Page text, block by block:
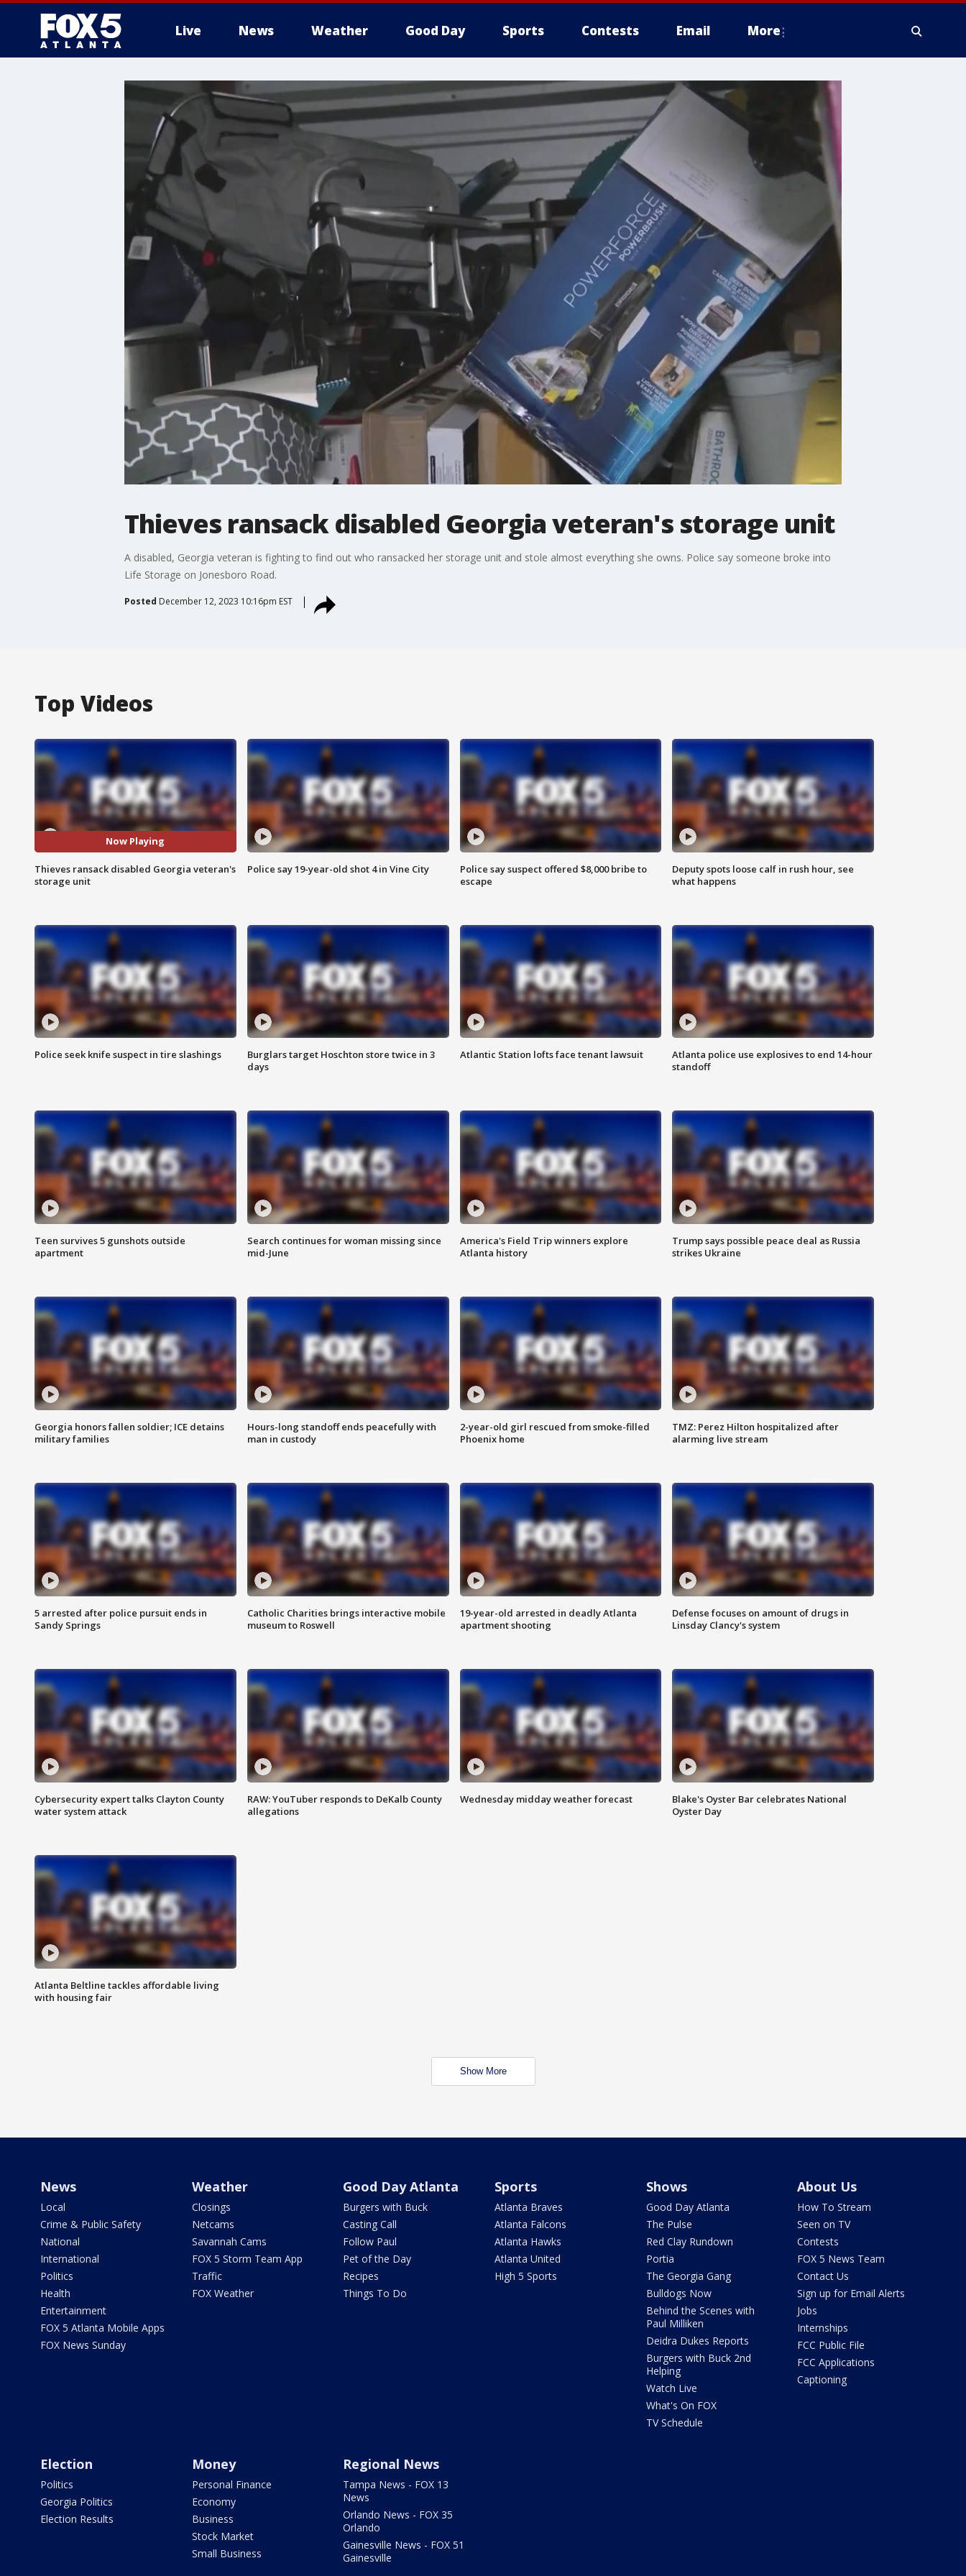
Live News Weather Good Day Sports Contests Email More
Thieves ransack disabled Georgia veteran's storage unit
A disabled, Georgia veteran is fighting to find out who ransacked her storage unit and stole almost everything she owns. Police say someone broke into
Life Storage on Jonesboro Road.
Posted December 12, 2023 10:16pm EST
Top Videos
Now Playing
Thieves ransack disabled Georgia veteran's
storage unit
Police say 19-year-old shot 4 in Vine City
Police say suspect offered $8,000 bribe to
escape
Deputy spots loose calf in rush hour, see
what happens
Police seek knife suspect in tire slashings
Burglars target Hoschton store twice in 3
days
Atlantic Station lofts face tenant lawsuit
Atlanta police use explosives to end 14-hour
standoff
Teen survives 5 gunshots outside
apartment
Search continues for woman missing since
mid-June
America's Field Trip winners explore
Atlanta history
Trump says possible peace deal as Russia
strikes Ukraine
Georgia honors fallen soldier; ICE detains
military families
Hours-long standoff ends peacefully with
man in custody
2-year-old girl rescued from smoke-filled
Phoenix home
TMZ: Perez Hilton hospitalized after
alarming live stream
5 arrested after police pursuit ends in
Sandy Springs
Catholic Charities brings interactive mobile
museum to Roswell
19-year-old arrested in deadly Atlanta
apartment shooting
Defense focuses on amount of drugs in
Linsday Clancy's system
Cybersecurity expert talks Clayton County
water system attack
RAW: YouTuber responds to DeKalb County
allegations
Wednesday midday weather forecast
Blake's Oyster Bar celebrates National
Oyster Day
Atlanta Beltline tackles affordable living
with housing fair
Show More
News
Local
Crime & Public Safety
National
International
Politics
Health
Entertainment
FOX 5 Atlanta Mobile Apps
FOX News Sunday
Weather
Closings
Netcams
Savannah Cams
FOX 5 Storm Team App
Traffic
FOX Weather
Good Day Atlanta
Burgers with Buck
Casting Call
Follow Paul
Pet of the Day
Recipes
Things To Do
Sports
Atlanta Braves
Atlanta Falcons
Atlanta Hawks
Atlanta United
High 5 Sports
Shows
Good Day Atlanta
The Pulse
Red Clay Rundown
Portia
The Georgia Gang
Bulldogs Now
Behind the Scenes with
Paul Milliken
Deidra Dukes Reports
Burgers with Buck 2nd
Helping
Watch Live
What's On FOX
TV Schedule
About Us
How To Stream
Seen on TV
Contests
FOX 5 News Team
Contact Us
Sign up for Email Alerts
Jobs
Internships
FCC Public File
FCC Applications
Captioning
Election
Politics
Georgia Politics
Election Results
Money
Personal Finance
Economy
Business
Stock Market
Small Business
Regional News
Tampa News - FOX 13
News
Orlando News - FOX 35
Orlando
Gainesville News - FOX 51
Gainesville